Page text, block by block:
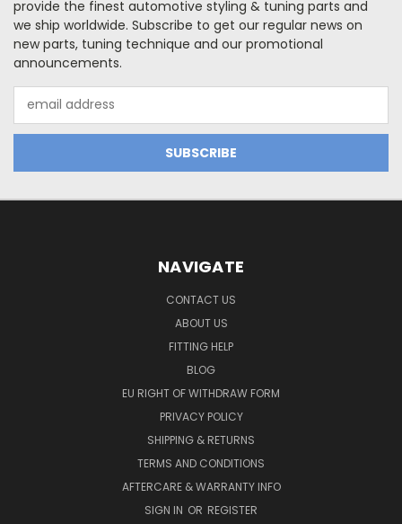
provide the finest automotive styling & tuning parts and
we ship worldwide. Subscribe to get our regular news on
new parts, tuning technique and our promotional
announcements.
Address
NAVIGATE
CONTACT US
ABOUT US
FITTING HELP
BLOG
EU RIGHT OF WITHDRAW FORM
PRIVACY POLICY
SHIPPING & RETURNS
TERMS AND CONDITIONS
AFTERCARE & WARRANTY INFO
SIGN IN OR REGISTER